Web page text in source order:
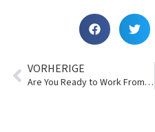
VORHERIGE
Are You Ready to Work From Home?